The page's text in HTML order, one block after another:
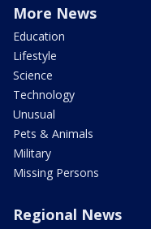
More News
Education
Lifestyle
Science
Technology
Unusual
Pets & Animals
Military
Missing Persons
Regional News